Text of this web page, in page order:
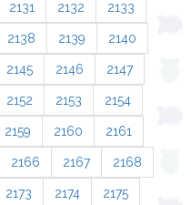
2131 2132 2133
2138 2139 2140
2145 2146 2147
2152 2153 2154
2159 2160 2161
2166 2167 2168
2173 2174 2175